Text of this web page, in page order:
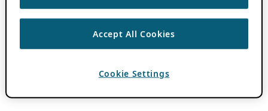
Accept All Cookies
Cookie Settings